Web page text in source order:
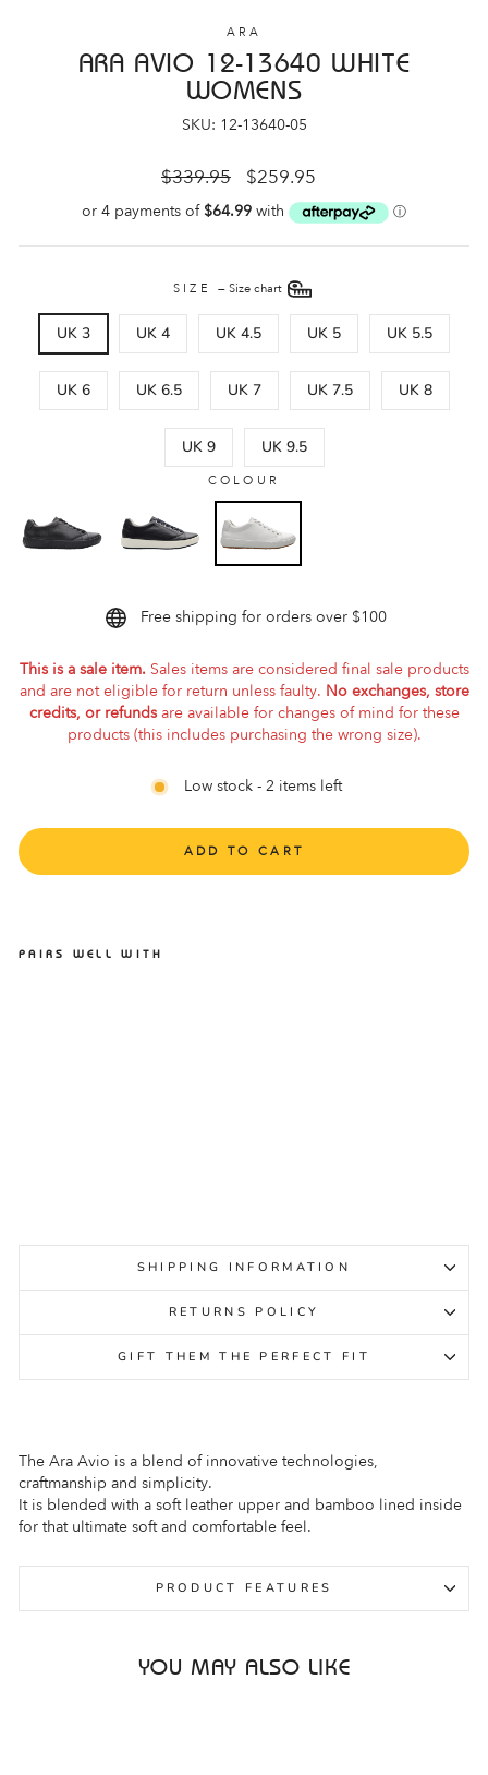
ARA
ARA AVIO 12-13640 WHITE
WOMENS
SKU: 12-13640-05
Regular
$339.95
Sale
$259.95
SIZE—Size chart
UK 3 UK 4 UK 4.5 UK 5 UK 5.5
UK 6 UK 6.5 UK 7 UK 7.5 UK 8
UK 9 UK 9.5
COLOUR
Free shipping for orders over $100
This is a sale item. Sales items are considered final sale products
and are not eligible for return unless faulty. No exchanges, store
credits, or refundsare available for changes of mind for these
products (this includes purchasing the wrong size).
Low stock - 2 items left
ADD TO CART
PAIRS WELL WITH
SHIPPING INFORMATION
RETURNS POLICY
GIFT THEM THE PERFECT FIT
The Ara Avio is a blend of innovative technologies,
craftmanship and simplicity.
It is blended with a soft leather upper and bamboo lined inside
for that ultimate soft and comfortable feel.
PRODUCT FEATURES
YOU MAY ALSO LIKE